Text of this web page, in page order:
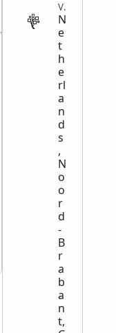
Names of
Witnesses
VITAL
N
e
t
h
e
rl
a
n
d
s
,
N
o
o
r
d
-
B
r
a
b
a
n
t,